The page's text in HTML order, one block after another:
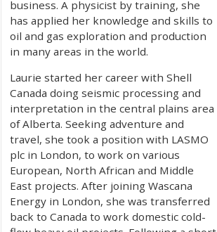
business. A physicist by training, she
has applied her knowledge and skills to
oil and gas exploration and production
in many areas in the world.
Laurie started her career with Shell
Canada doing seismic processing and
interpretation in the central plains area
of Alberta. Seeking adventure and
travel, she took a position with LASMO
plc in London, to work on various
European, North African and Middle
East projects. After joining Wascana
Energy in London, she was transferred
back to Canada to work domestic cold-